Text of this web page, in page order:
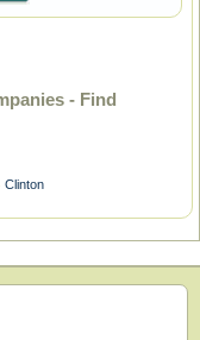
- Find
Clinton